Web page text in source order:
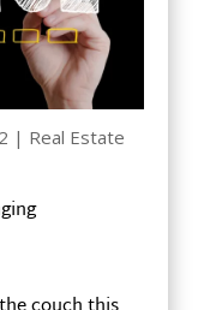
| Real Estate